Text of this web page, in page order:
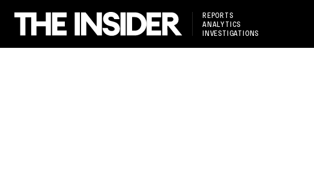
REPORTS
ANALYTICS
INVESTIGATIONS